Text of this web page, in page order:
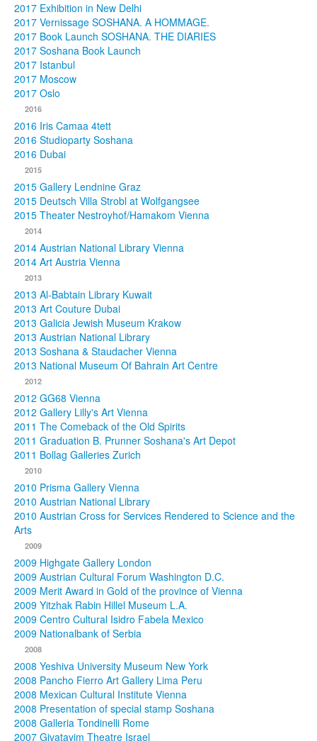
2017 Exhibition in New Delhi
2017 Vernissage SOSHANA. A HOMMAGE.
2017 Book Launch SOSHANA. THE DIARIES
2017 Soshana Book Launch
2017 Istanbul
2017 Moscow
2017 Oslo
2016
2016 Iris Camaa 4tett
2016 Studioparty Soshana
2016 Dubai
2015
2015 Gallery Lendnine Graz
2015 Deutsch Villa Strobl at Wolfgangsee
2015 Theater Nestroyhof/Hamakom Vienna
2014
2014 Austrian National Library Vienna
2014 Art Austria Vienna
2013
2013 Al-Babtain Library Kuwait
2013 Art Couture Dubai
2013 Galicia Jewish Museum Krakow
2013 Austrian National Library
2013 Soshana & Staudacher Vienna
2013 National Museum Of Bahrain Art Centre
2012
2012 GG68 Vienna
2012 Gallery Lilly's Art Vienna
2011 The Comeback of the Old Spirits
2011 Graduation B. Prunner Soshana's Art Depot
2011 Bollag Galleries Zurich
2010
2010 Prisma Gallery Vienna
2010 Austrian National Library
2010 Austrian Cross for Services Rendered to Science and the
Arts
2009
2009 Highgate Gallery London
2009 Austrian Cultural Forum Washington D.C.
2009 Merit Award in Gold of the province of Vienna
2009 Yitzhak Rabin Hillel Museum L.A.
2009 Centro Cultural Isidro Fabela Mexico
2009 Nationalbank of Serbia
2008
2008 Yeshiva University Museum New York
2008 Pancho Fierro Art Gallery Lima Peru
2008 Mexican Cultural Institute Vienna
2008 Presentation of special stamp Soshana
2008 Galleria Tondinelli Rome
2007 Givatayim Theatre Israel